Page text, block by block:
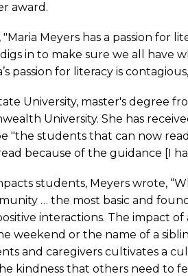
award.
"Maria Meyers has a passion
in to make sure we all have
passion for literacy is
University, master's degree
University. She has
"the students that can now
because of the guidance [I
students, Meyers wrote,
… the most basic and
interactions. The impact
weekend or the name of a
and caregivers cultivates a
kindness that others need to